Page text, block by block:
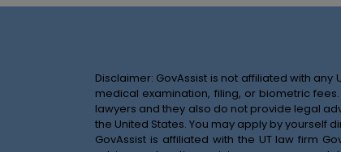
Disclaimer: GovAssist is not affiliated with
medical examination, filing, or biometric
lawyers and they also do not provide legal
the United States. You may apply by yourself
GovAssist is affiliated with the UT law firm